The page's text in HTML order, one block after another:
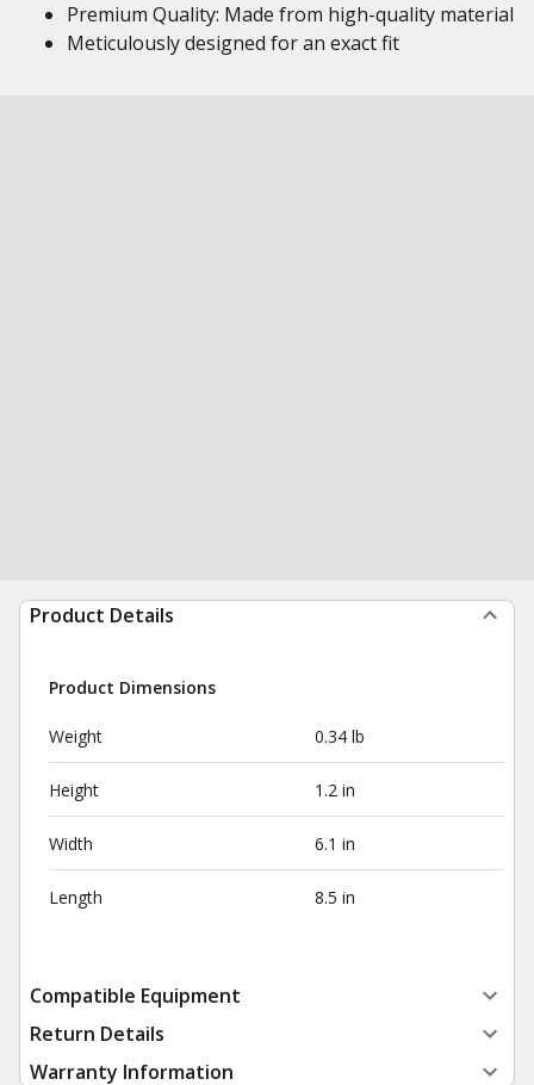
Premium Quality: Made from high-quality material
Meticulously designed for an exact fit
Product Details
Product Dimensions
Weight 0.34 lb
Height 1.2 in
Width 6.1 in
Length 8.5 in
Compatible Equipment
Return Details
Warranty Information